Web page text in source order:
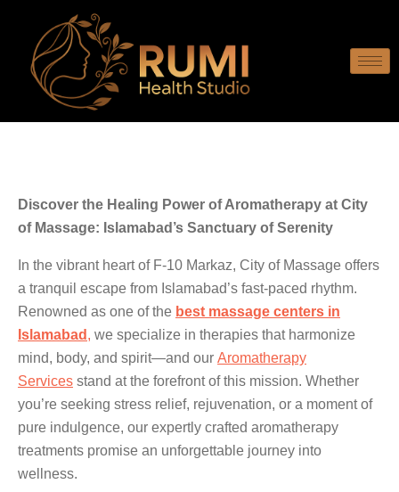
Discover the Healing Power of Aromatherapy at City
of Massage: Islamabad’s Sanctuary of Serenity
In the vibrant heart of F-10 Markaz, City of Massage offers
a tranquil escape from Islamabad’s fast-paced rhythm.
Renowned as one of the best massage centers in
Islamabad , we specialize in therapies that harmonize
mind, body, and spirit—and our Aromatherapy
Services stand at the forefront of this mission. Whether
you’re seeking stress relief, rejuvenation, or a moment of
pure indulgence, our expertly crafted aromatherapy
treatments promise an unforgettable journey into
wellness.